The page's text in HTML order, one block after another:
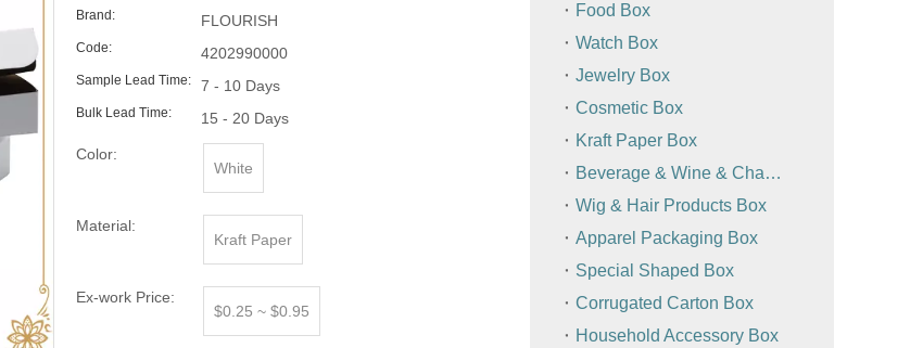
Brand: FLOURISH
Code: 4202990000
Sample Lead Time: 7 - 10 Days
Bulk Lead Time: 15 - 20 Days
Color:
White
Material:
Kraft Paper
Ex-work Price:
$0.25 ~ $0.95
Food Box
Watch Box
Jewelry Box
Cosmetic Box
Kraft Paper Box
Beverage & Wine & Champagne Box / Bag
Wig & Hair Products Box
Apparel Packaging Box
Special Shaped Box
Corrugated Carton Box
Household Accessory Box